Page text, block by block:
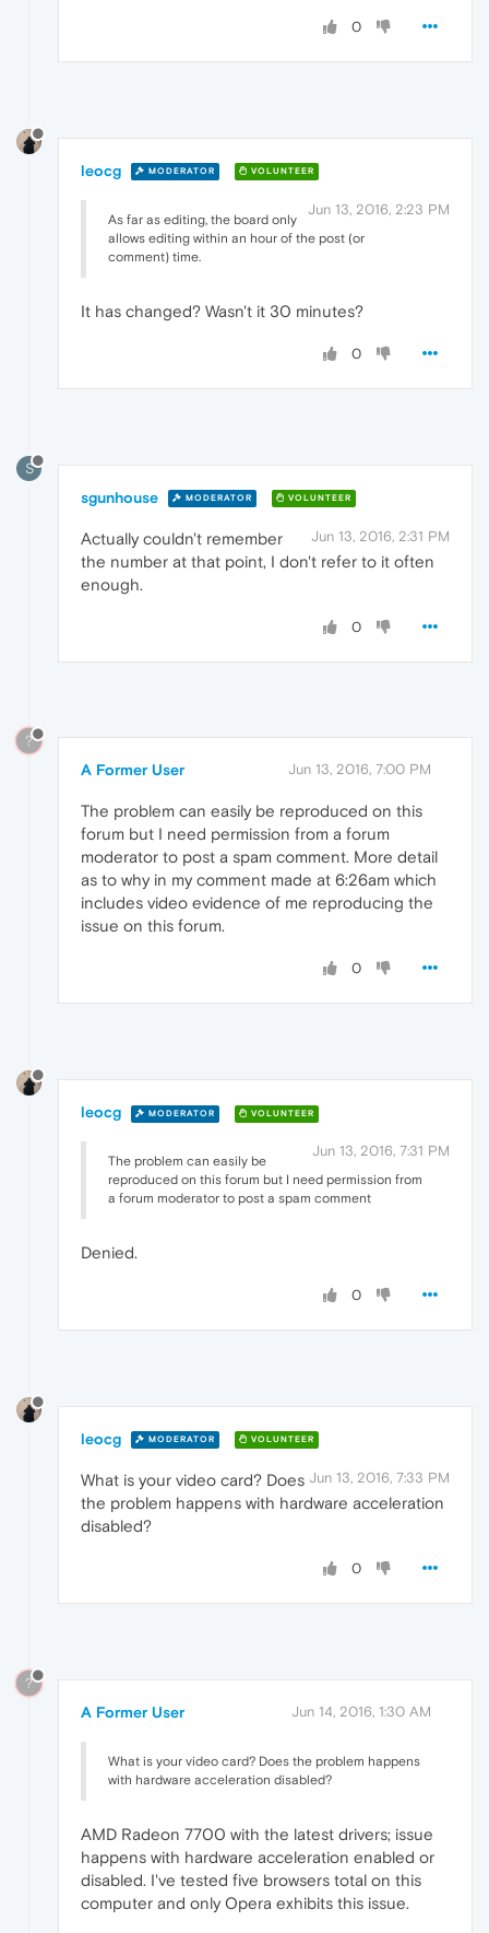
0
leocg MODERATOR VOLUNTEER
Jun 13, 2016, 2:23 PM
As far as editing, the board only
allows editing within an hour of the post (or
comment) time.
It has changed? Wasn't it 30 minutes?
0
S
sgunhouse MODERATOR VOLUNTEER
Jun 13, 2016, 2:31 PM
Actually couldn't remember
the number at that point, I don't refer to it often
enough.
0
?
A Former User Jun 13, 2016, 7:00 PM
The problem can easily be reproduced on this
forum but I need permission from a forum
moderator to post a spam comment. More detail
as to why in my comment made at 6:26am which
includes video evidence of me reproducing the
issue on this forum.
0
leocg MODERATOR VOLUNTEER
Jun 13, 2016, 7:31 PM
The problem can easily be
reproduced on this forum but I need permission from
a forum moderator to post a spam comment
Denied.
0
leocg MODERATOR VOLUNTEER
Jun 13, 2016, 7:33 PM
What is your video card? Does
the problem happens with hardware acceleration
disabled?
0
?
A Former User Jun 14, 2016, 1:30 AM
What is your video card? Does the problem happens
with hardware acceleration disabled?
AMD Radeon 7700 with the latest drivers; issue
happens with hardware acceleration enabled or
disabled. I've tested five browsers total on this
computer and only Opera exhibits this issue.